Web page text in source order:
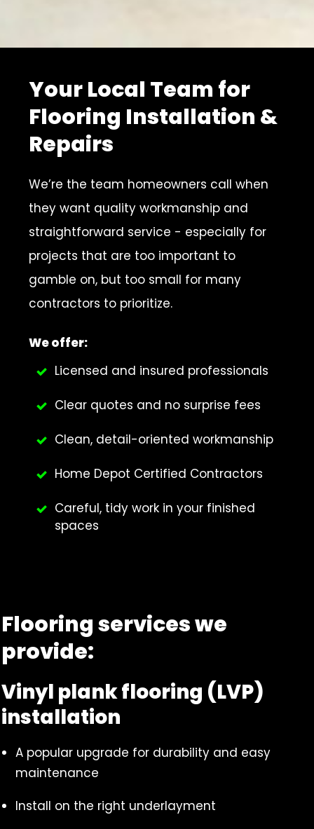
Your Local Team for
Flooring Installation &
Repairs
We’re the team homeowners call when
they want quality workmanship and
straightforward service - especially for
projects that are too important to
gamble on, but too small for many
contractors to prioritize.
We offer:
Licensed and insured professionals
Clear quotes and no surprise fees
Clean, detail-oriented workmanship
Home Depot Certified Contractors
Careful, tidy work in your finished
spaces
Flooring services we
provide:
Vinyl plank flooring (LVP)
installation
A popular upgrade for durability and easy
maintenance
Install on the right underlayment